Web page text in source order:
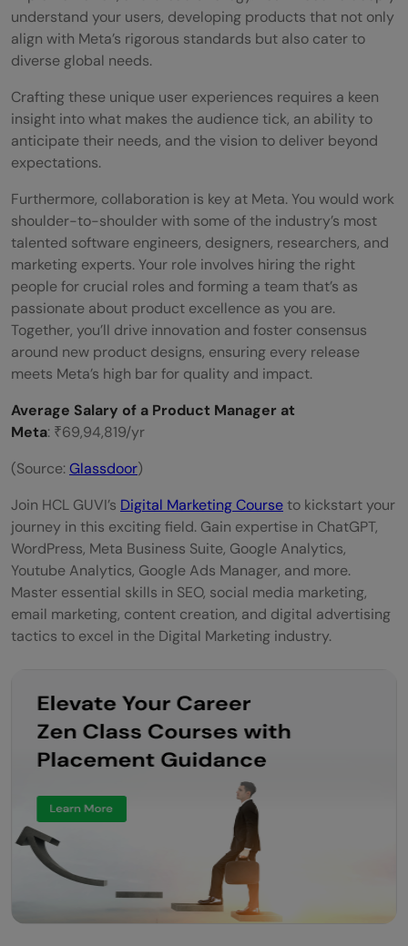
understand your users, developing products that not only
align with Meta’s rigorous standards but also cater to
diverse global needs.
Crafting these unique user experiences requires a keen
insight into what makes the audience tick, an ability to
anticipate their needs, and the vision to deliver beyond
expectations.
Furthermore, collaboration is key at Meta. You would work
shoulder-to-shoulder with some of the industry’s most
talented software engineers, designers, researchers, and
marketing experts. Your role involves hiring the right
people for crucial roles and forming a team that’s as
passionate about product excellence as you are.
Together, you’ll drive innovation and foster consensus
around new product designs, ensuring every release
meets Meta’s high bar for quality and impact.
Average Salary of a Product Manager at
Meta: ₹69,94,819/yr
(Source:Glassdoor)
Join HCL GUVI’s Digital Marketing Courseto kickstart your
journey in this exciting field. Gain expertise in ChatGPT,
WordPress, Meta Business Suite, Google Analytics,
Youtube Analytics, Google Ads Manager, and more.
Master essential skills in SEO, social media marketing,
email marketing, content creation, and digital advertising
tactics to excel in the Digital Marketing industry.